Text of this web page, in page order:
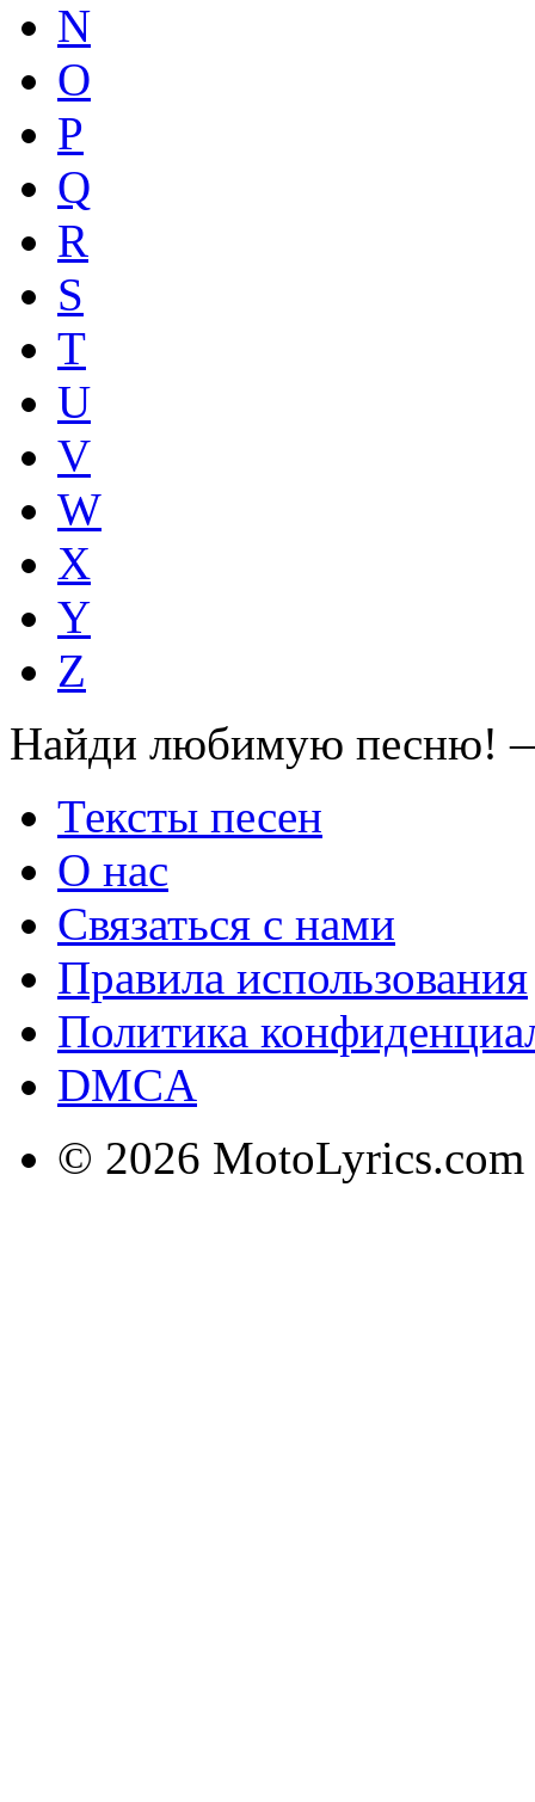
N
O
P
Q
R
S
T
U
V
W
X
Y
Z
Найди любимую песню!
Тексты песен
О нас
Связаться с нами
Правила использования
Политика
DMCA
© 2026